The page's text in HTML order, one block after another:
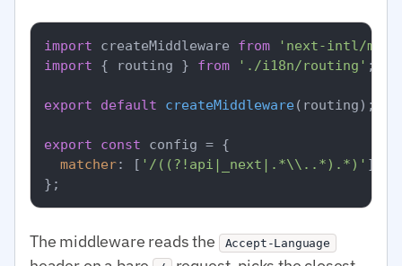
import createMiddleware from
'next-intl/
import { routing } from './i18n/routing' ;
export default createMiddleware(routing);
export const config = {
matcher: [ '/((?!api|_next|.*\\..*).*)' ],
The middleware reads the Accept-Language